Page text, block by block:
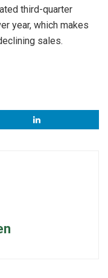
third-quarter
year, which makes
sales.